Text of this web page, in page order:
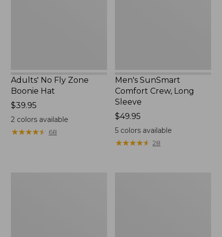
Adults' No Fly Zone
Boonie Hat
Price:
$39.95
$39.95
2colors available
★★★★★
★★★★★ 68
Men's SunSmart
Comfort Crew, Long
Sleeve
Price:
$49.95
$49.95
5 colors available
★★★★★
★★★★★ 28